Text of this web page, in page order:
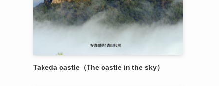
Takeda castle（The castle in the sky）